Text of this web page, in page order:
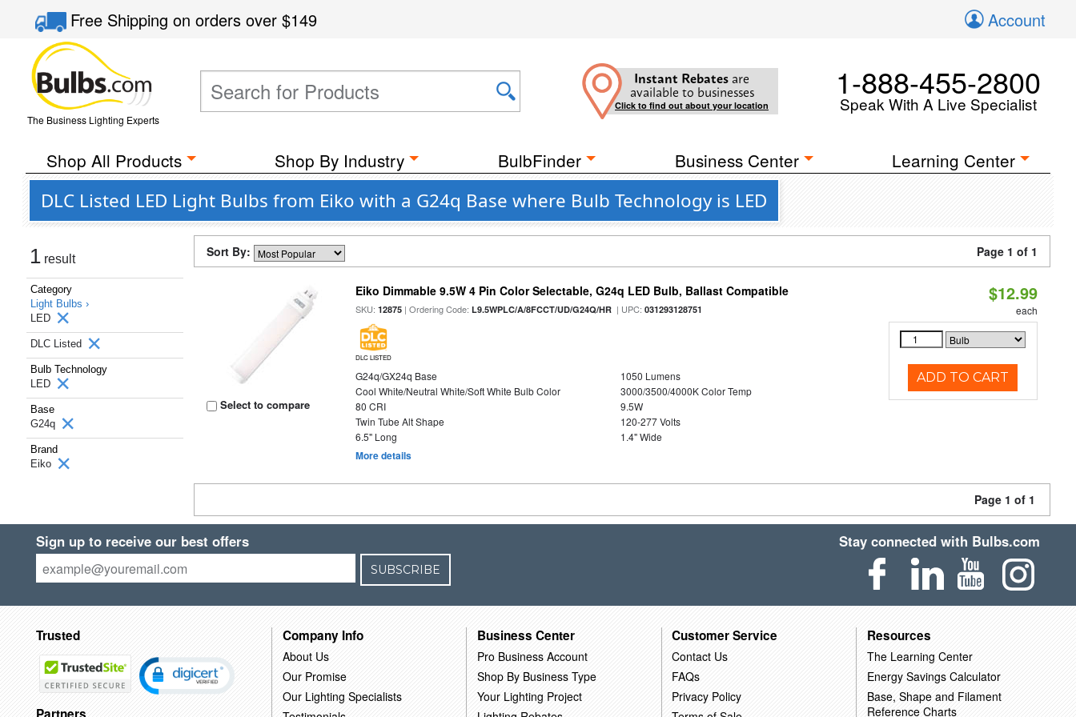
Free Shippingon orders over$149 Account
The Business Lighting Experts
Instant Rebates are
available to businesses
Click to find out about your location
1-888-455-2800
Speak With A Live Specialist
Shop All Products Shop By Industry BulbFinder Business Center Learning Center
DLC Listed LED Light Bulbs from Eiko with a G24q Base where Bulb Technology is LED
1 result
Category
Light Bulbs ›
LED
DLC Listed
Bulb Technology
LED
Base
G24q
Brand
Eiko
Sort By: Page 1 of 1
Select to compare
Eiko Dimmable 9.5W 4 Pin Color Selectable, G24q LED Bulb, Ballast Compatible
SKU:12875 | Ordering Code:L9.5WPLC/A/8FCCT/UD/G24Q/HR | UPC:031293128751
DLC LISTED
G24q/GX24q Base
1050 Lumens
Cool White/Neutral White/Soft White Bulb Color
3000/3500/4000K Color Temp
80 CRI
9.5W
Twin Tube Alt Shape
120-277 Volts
6.5" Long
1.4" Wide
More details
$12.99
each
ADD TO CART
Page 1 of 1
Sign up to receive our best offers
SUBSCRIBE
Stay connected with Bulbs.com
Trusted Company Info
About Us
Our Promise
Our Lighting Specialists
Business Center
Pro Business Account
Shop By Business Type
Your Lighting Project
Customer Service
Contact Us
FAQs
Privacy Policy
Resources
The Learning Center
Energy Savings Calculator
Base, Shape and Filament
Reference Charts